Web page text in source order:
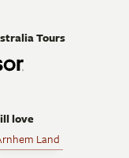
Tours
love
Land